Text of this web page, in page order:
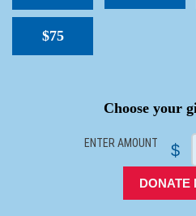
$75
Choose your
ENTER AMOUNT $
DONATE